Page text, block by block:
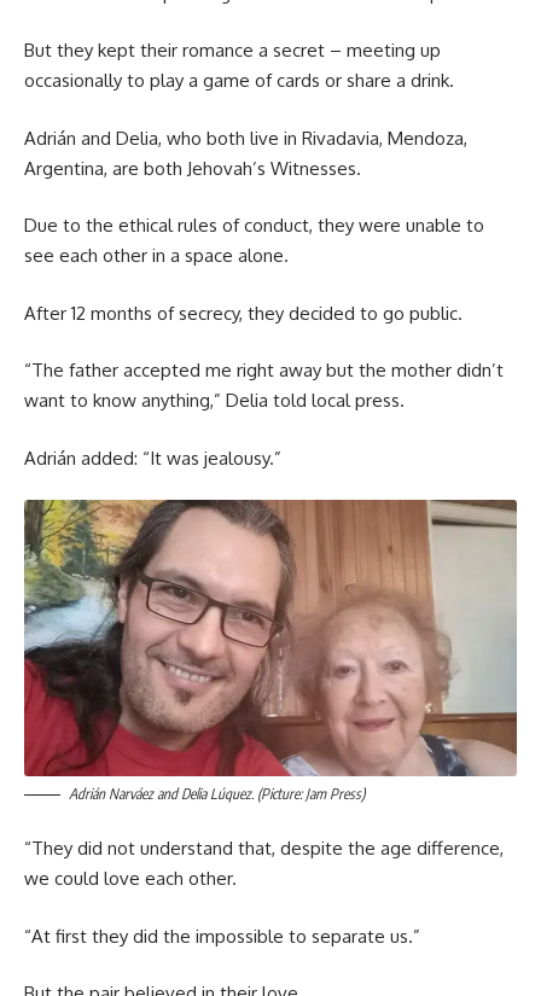
But they kept their romance a secret – meeting up
occasionally to play a game of cards or share a drink.
Adrián and Delia, who both live in Rivadavia, Mendoza,
Argentina, are both Jehovah’s Witnesses.
Due to the ethical rules of conduct, they were unable to
see each other in a space alone.
After 12 months of secrecy, they decided to go public.
“The father accepted me right away but the mother didn’t
want to know anything,” Delia told local press.
Adrián added: “It was jealousy.”
Adrián Narváez and Delia Lúquez. (Picture: Jam Press)
“They did not understand that, despite the age difference,
we could love each other.
“At first they did the impossible to separate us.”